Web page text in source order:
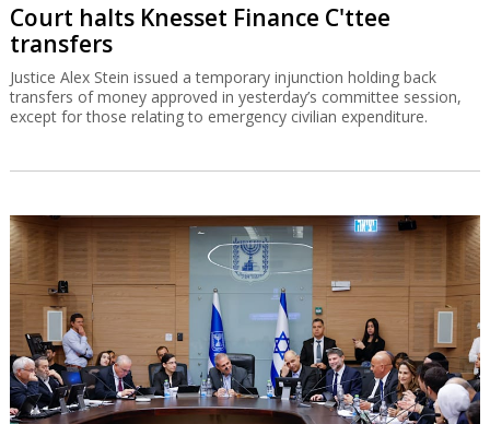
Court halts Knesset Finance C'ttee
transfers
Justice Alex Stein issued a temporary injunction holding back
transfers of money approved in yesterday’s committee session,
except for those relating to emergency civilian expenditure.